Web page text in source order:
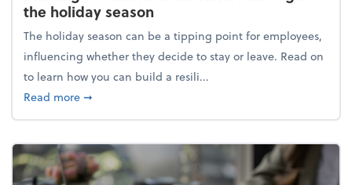
the holiday season
The holiday season can be a tipping point for employees,
influencing whether they decide to stay or leave. Read on
to learn how you can build a resili...
Read moreabout Building a resilient team culture through
➞